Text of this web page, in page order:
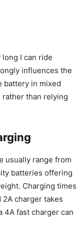
I can ride
influences the
battery in mixed
than relying
usually range from
batteries offering
Charging times
charger takes
4A fast charger can